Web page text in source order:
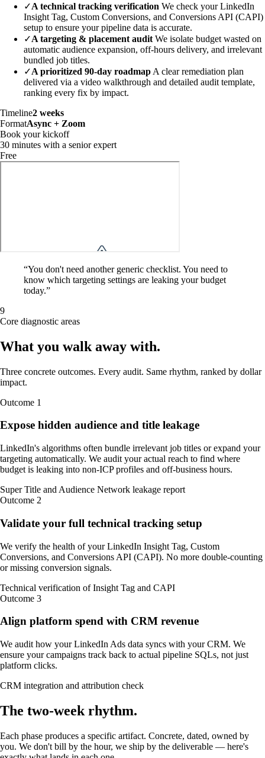
✓A technical tracking verification We check your LinkedIn
Insight Tag, Custom Conversions, and Conversions API (CAPI)
setup to ensure your pipeline data is accurate.
✓A targeting & placement audit We isolate budget wasted on
automatic audience expansion, off-hours delivery, and irrelevant
bundled job titles.
✓A prioritized 90-day roadmap A clear remediation plan
delivered via a video walkthrough and detailed audit template,
ranking every fix by impact.
Timeline2 weeks
FormatAsync + Zoom
Book your kickoff
30 minutes with a senior expert
Free
“You don't need another generic checklist. You need to
know which targeting settings are leaking your budget
today.”
9
Core diagnostic areas
What you walk away with.
Three concrete outcomes. Every audit. Same rhythm, ranked by dollar
impact.
Outcome 1
Expose hidden audience and title leakage
LinkedIn's algorithms often bundle irrelevant job titles or expand your
targeting automatically. We audit your actual reach to find where
budget is leaking into non-ICP profiles and off-business hours.
Super Title and Audience Network leakage report
Outcome 2
Validate your full technical tracking setup
We verify the health of your LinkedIn Insight Tag, Custom
Conversions, and Conversions API (CAPI). No more double-counting
or missing conversion signals.
Technical verification of Insight Tag and CAPI
Outcome 3
Align platform spend with CRM revenue
We audit how your LinkedIn Ads data syncs with your CRM. We
ensure your campaigns track back to actual pipeline SQLs, not just
platform clicks.
CRM integration and attribution check
The two-week rhythm.
Each phase produces a specific artifact. Concrete, dated, owned by
you. We don't bill by the hour, we ship by the deliverable — here's